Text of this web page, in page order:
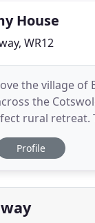
House
WR12
the village of
the
rural retreat.
sparkling spa,
Kick off your
bedrooms for
to go
Profile